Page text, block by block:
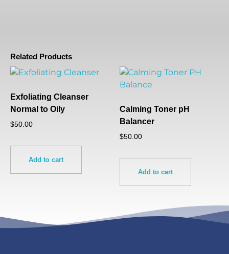
Related Products
Exfoliating Cleanser
Normal to Oily
$50.00
Add to cart
Calming Toner pH
Balancer
$50.00
Add to cart